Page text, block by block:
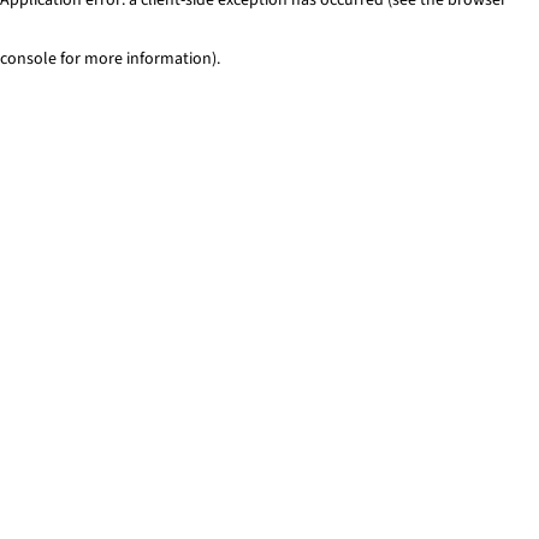
console for more information).